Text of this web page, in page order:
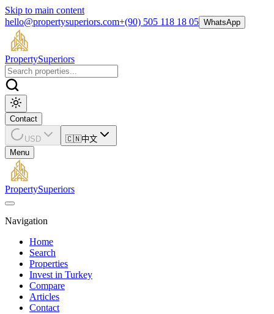
Skip to main content
hello@propertysuperiors.com+(90) 505 118 18 05 WhatsApp
PropertySuperiors
Contact
USD 🇨🇳中文
Menu
PropertySuperiors
Navigation
Home
Search
Properties
Invest in Turkey
Compare
Articles
Contact